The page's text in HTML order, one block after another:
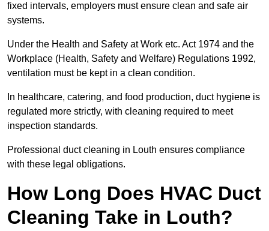
fixed intervals, employers must ensure clean and safe air
systems.
Under the Health and Safety at Work etc. Act 1974 and the
Workplace (Health, Safety and Welfare) Regulations 1992,
ventilation must be kept in a clean condition.
In healthcare, catering, and food production, duct hygiene is
regulated more strictly, with cleaning required to meet
inspection standards.
Professional duct cleaning in Louth ensures compliance
with these legal obligations.
How Long Does HVAC Duct
Cleaning Take in Louth?